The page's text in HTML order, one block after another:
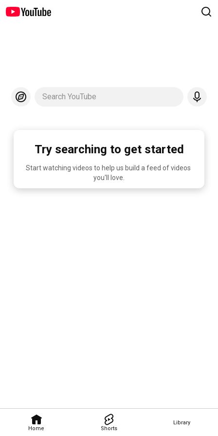
Home Shorts
Library
Search YouTube
Try searching to get started
Start watching videos to help us build a feed of videos
you'll love.